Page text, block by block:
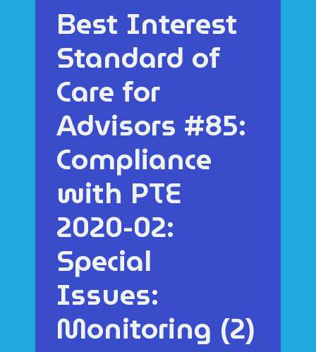
Best Interest
Standard of
Care for
Advisors #85:
Compliance
with PTE
2020-02:
Special
Issues:
Monitoring (2)